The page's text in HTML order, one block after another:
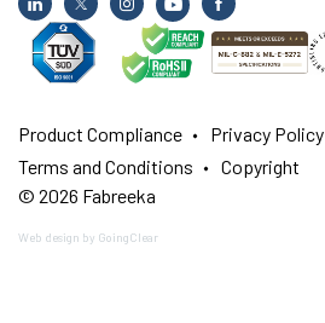
Product Compliance
Privacy Policy
Terms and Conditions
Copyright
© 2026 Fabreeka
Web design by GoingClear